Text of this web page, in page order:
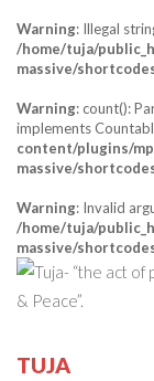
Warning: Illegal
/home/tuja/
massive/
Warning: count():
implements
content/plugins/
massive/
Warning: Invalid
/home/tuja/
massive/
TUJA